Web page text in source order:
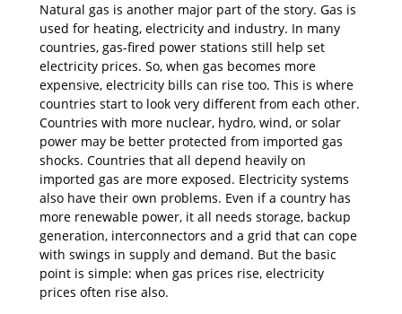
Natural gas is another major part of the story. Gas is
used for heating, electricity and industry. In many
countries, gas-fired power stations still help set
electricity prices. So, when gas becomes more
expensive, electricity bills can rise too. This is where
countries start to look very different from each other.
Countries with more nuclear, hydro, wind, or solar
power may be better protected from imported gas
shocks. Countries that all depend heavily on
imported gas are more exposed. Electricity systems
also have their own problems. Even if a country has
more renewable power, it all needs storage, backup
generation, interconnectors and a grid that can cope
with swings in supply and demand. But the basic
point is simple: when gas prices rise, electricity
prices often rise also.